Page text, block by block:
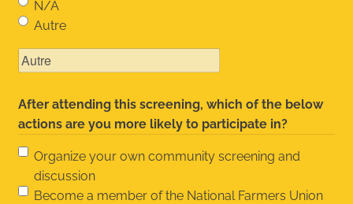
N/A
Autre
After attending this screening, which of the below
actions are you more likely to participate in?
Organize your own community screening and
discussion
Become a member of the National Farmers Union